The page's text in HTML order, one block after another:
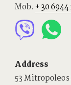
Mob. + 30
Address
53